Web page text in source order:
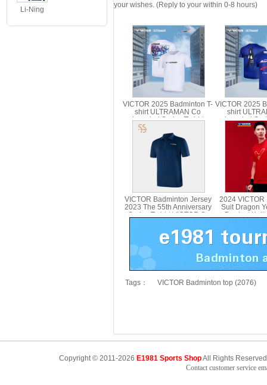
Li-Ning
Badminton
your wishes. (Reply to your within 0-8 hours)
VICTOR 2025 Badminton T-
shirt ULTRAMAN Co
branded Series T-shirt
Parent Child T-501UTM T-
514UTM
VICTOR 2025
shirt
branded
Parent Child
VICTOR Badminton Jersey
2023 The 55th Anniversary
Series T-shirt VICTOR S-
2024 VICTOR
Suit Dragon
Product
VICTOR
Tags： VICTOR Badminton top (2076)
Copyright © 2011-2026 E1981 Sports ShopAll Rights
Contact customer service